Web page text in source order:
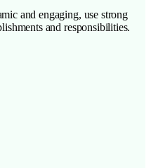
and engaging, use strong
and responsibilities.